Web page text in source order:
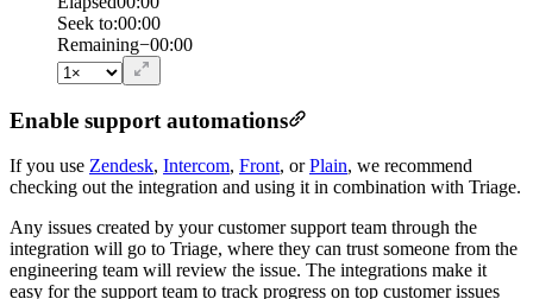
Seek to:00:00
Remaining−00:00
Enable support automations
If you use Zendesk, Intercom, Front, orPlain, we recommend
checking out the integration and using it in combination with Triage.
Any issues created by your customer support team through the
integration will go to Triage, where they can trust someone from the
engineering team will review the issue. The integrations make it
easy for the support team to track progress on top customer issues